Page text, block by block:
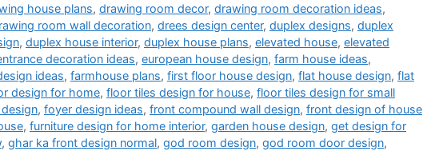
house plans, drawing room decor, drawing room decoration ideas,
room wall decoration, drees design center, duplex designs, duplex
, duplex house interior, duplex house plans, elevated house, elevated
decoration ideas, european house design, farm house ideas,
ideas, farmhouse plans, first floor house design, flat house design, flat
design for home, floor tiles design for house, floor tiles design for small
, foyer design ideas, front compound wall design, front design of house
, furniture design for home interior, garden house design, get design for
, ghar ka front design normal, god room design, god room door design,